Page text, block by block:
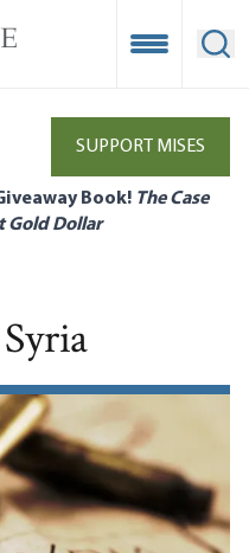
Open
SUPPORT MISES
Book! The Case
Gold Dollar